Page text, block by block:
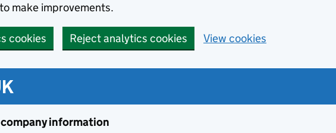
make improvements.
cookies Reject analytics cookies View cookies
information